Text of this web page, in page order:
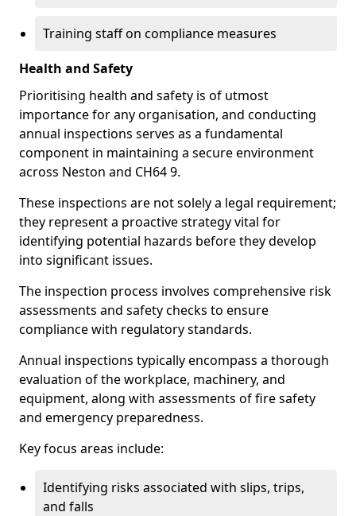
Training staff on compliance measures
Health and Safety
Prioritising health and safety is of utmost
importance for any organisation, and conducting
annual inspections serves as a fundamental
component in maintaining a secure environment
across Neston and CH64 9.
These inspections are not solely a legal requirement;
they represent a proactive strategy vital for
identifying potential hazards before they develop
into significant issues.
The inspection process involves comprehensive risk
assessments and safety checks to ensure
compliance with regulatory standards.
Annual inspections typically encompass a thorough
evaluation of the workplace, machinery, and
equipment, along with assessments of fire safety
and emergency preparedness.
Key focus areas include:
Identifying risks associated with slips, trips,
and falls